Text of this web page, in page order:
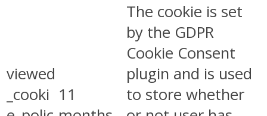
viewed
_cooki 11
The cookie is set
by the GDPR
Cookie Consent
plugin and is used
to store whether